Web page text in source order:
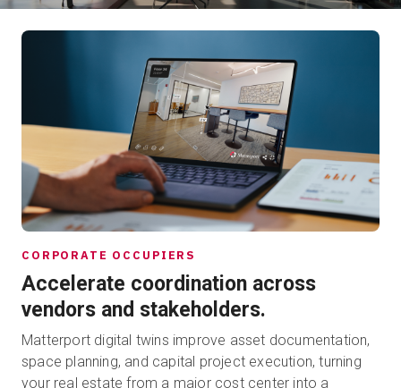
CORPORATE OCCUPIERS
Accelerate coordination across
vendors and stakeholders.
Matterport digital twins improve asset documentation,
space planning, and capital project execution, turning
your real estate from a major cost center into a